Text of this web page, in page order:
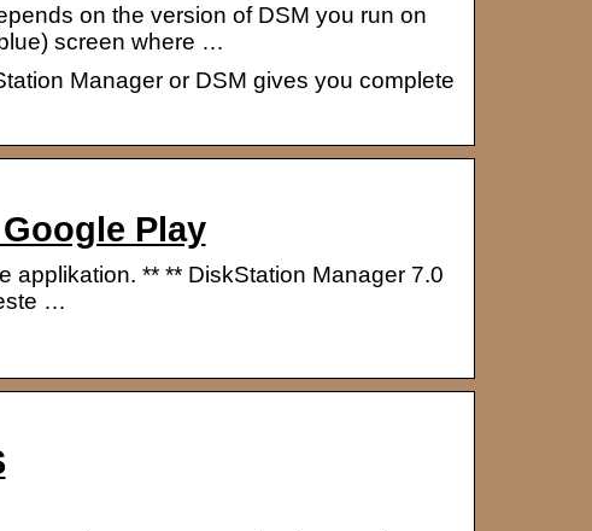
on the version of DSM you run on
screen where …
Manager or DSM gives you complete
Play
** ** DiskStation Manager 7.0
…